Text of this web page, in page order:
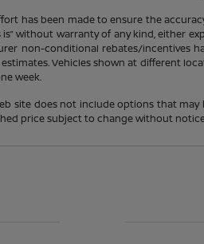
has been made to ensure the
without warranty of any kind, either
non-conditional rebates/incentives
estimates. Vehicles shown at different
week.
site does not include options that
price subject to change without